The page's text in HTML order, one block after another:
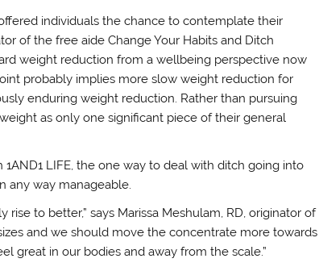
individuals the chance to contemplate their
of the free aide Change Your Habits and Ditch
weight reduction from a wellbeing perspective now
probably implies more slow weight reduction for
enduring weight reduction. Rather than pursuing
as only one significant piece of their general
LIFE, the one way to deal with ditch going into
any way manageable.
to better,” says Marissa Meshulam, RD, originator of
and we should move the concentrate more towards
great in our bodies and away from the scale.”